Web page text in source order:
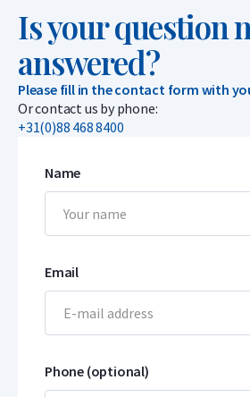
Is your question
answered?
Please fill in the contact form with
Or contact us by phone:
+31(0)88 468 8400
Name
Email
Phone (optional)